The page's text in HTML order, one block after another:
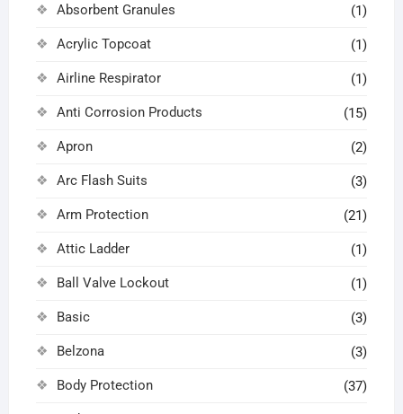
Absorbent Granules (1)
Acrylic Topcoat (1)
Airline Respirator (1)
Anti Corrosion Products (15)
Apron (2)
Arc Flash Suits (3)
Arm Protection (21)
Attic Ladder (1)
Ball Valve Lockout (1)
Basic (3)
Belzona (3)
Body Protection (37)